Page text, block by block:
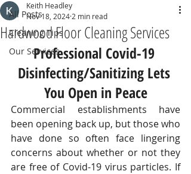
All Posts
Cleaning Tips
Our Services
Hardwood Floor Cleaning Services
Keith Headley
Nov 18, 2024 2 min read
Professional Covid-19
Disinfecting/Sanitizing Lets
You Open in Peace
Commercial establishments have
been opening back up, but those who
have done so often face lingering
concerns about whether or not they
are free of Covid-19 virus particles. If